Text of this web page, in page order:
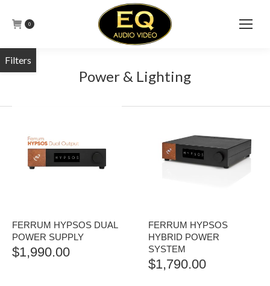
0
Power & Lighting
FERRUM HYPSOS DUAL
POWER SUPPLY
$1,990.00
FERRUM HYPSOS
HYBRID POWER
SYSTEM
$1,790.00